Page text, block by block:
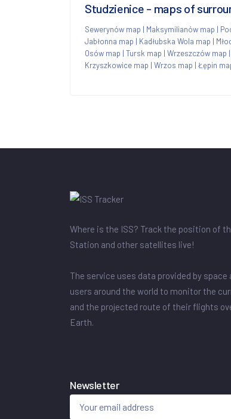
Studzienice - maps of
Sewerynów map | Maksymilianów map |
Jabłonna map | Kadłubska Wola map |
Osów map | Tursk map | Wrzeszczów map |
Krzyszkowice map | Wrzos map | Łępin
Where is the ISS? Track the position of
Station and other satellites live!
The service uses data provided by space
users around the world to monitor the
and the projected route of their flights
Earth.
Newsletter